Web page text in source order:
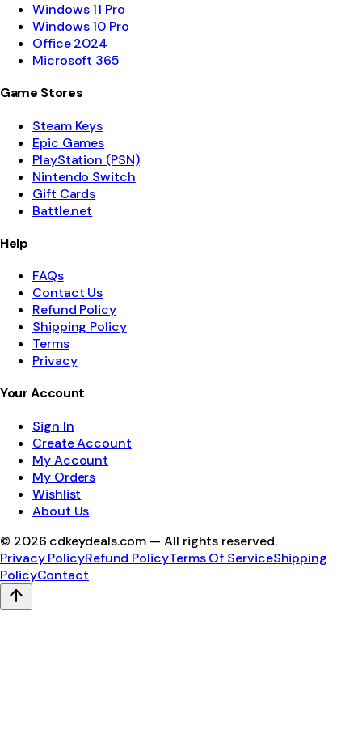
Windows 11 Pro
Windows 10 Pro
Office 2024
Microsoft 365
Game Stores
Steam Keys
Epic Games
PlayStation (PSN)
Nintendo Switch
Gift Cards
Battle.net
Help
FAQs
Contact Us
Refund Policy
Shipping Policy
Terms
Privacy
Your Account
Sign In
Create Account
My Account
My Orders
Wishlist
About Us
© 2026 cdkeydeals.com — All rights reserved.
Privacy PolicyRefund PolicyTerms Of ServiceShipping
PolicyContact